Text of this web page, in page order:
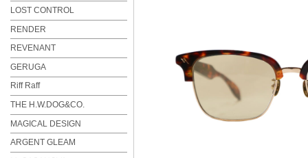
LOST CONTROL
RENDER
REVENANT
GERUGA
Riff Raff
THE H.W.DOG&CO.
MAGICAL DESIGN
ARGENT GLEAM